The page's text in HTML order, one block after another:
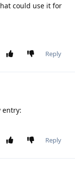
could use it for
Reply
entry:
Reply